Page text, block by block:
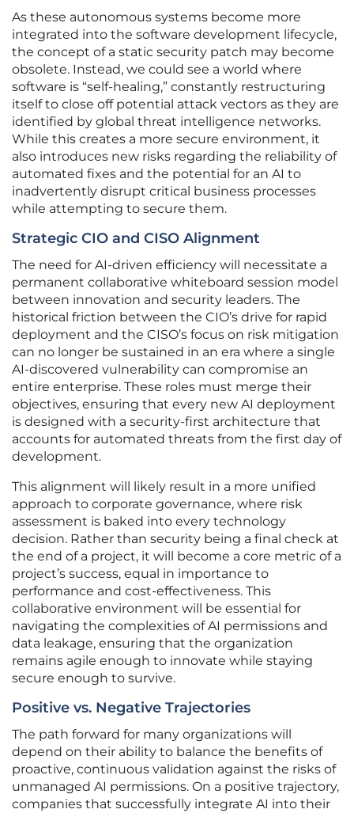
As these autonomous systems become more
integrated into the software development lifecycle,
the concept of a static security patch may become
obsolete. Instead, we could see a world where
software is “self-healing,” constantly restructuring
itself to close off potential attack vectors as they are
identified by global threat intelligence networks.
While this creates a more secure environment, it
also introduces new risks regarding the reliability of
automated fixes and the potential for an AI to
inadvertently disrupt critical business processes
while attempting to secure them.
Strategic CIO and CISO Alignment
The need for AI-driven efficiency will necessitate a
permanent collaborative whiteboard session model
between innovation and security leaders. The
historical friction between the CIO’s drive for rapid
deployment and the CISO’s focus on risk mitigation
can no longer be sustained in an era where a single
AI-discovered vulnerability can compromise an
entire enterprise. These roles must merge their
objectives, ensuring that every new AI deployment
is designed with a security-first architecture that
accounts for automated threats from the first day of
development.
This alignment will likely result in a more unified
approach to corporate governance, where risk
assessment is baked into every technology
decision. Rather than security being a final check at
the end of a project, it will become a core metric of a
project’s success, equal in importance to
performance and cost-effectiveness. This
collaborative environment will be essential for
navigating the complexities of AI permissions and
data leakage, ensuring that the organization
remains agile enough to innovate while staying
secure enough to survive.
Positive vs. Negative Trajectories
The path forward for many organizations will
depend on their ability to balance the benefits of
proactive, continuous validation against the risks of
unmanaged AI permissions. On a positive trajectory,
companies that successfully integrate AI into their